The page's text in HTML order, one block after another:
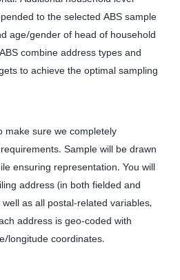
to the selected ABS sample
age/gender of head of household
combine address types and
to achieve the optimal sampling
make sure we completely
Sample will be drawn
ensuring representation. You will
address (in both fielded and
as all postal-related variables,
address is geo-coded with
longitude coordinates.